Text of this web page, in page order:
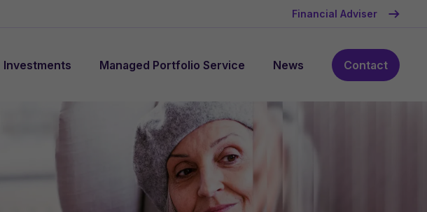
Financial Adviser
Investments Managed Portfolio Service News Contact